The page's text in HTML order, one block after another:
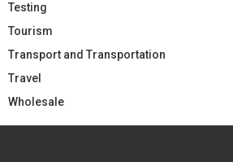
Testing
Tourism
Transport and Transportation
Travel
Wholesale